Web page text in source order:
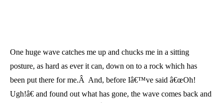
One huge wave catches me up and chucks me in a sitting
posture, as hard as ever it can, down on to a rock which has
been put there for me.Â And, before Iâ€™ve said â€œOh!
Ugh!â€ and found out what has gone, the wave comes back and